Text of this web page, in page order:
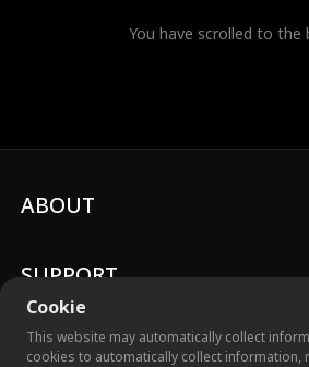
You have scrolled to
Cookie
This website may automatically collect
cookies to automatically collect information,
ABOUT
SUPPORT